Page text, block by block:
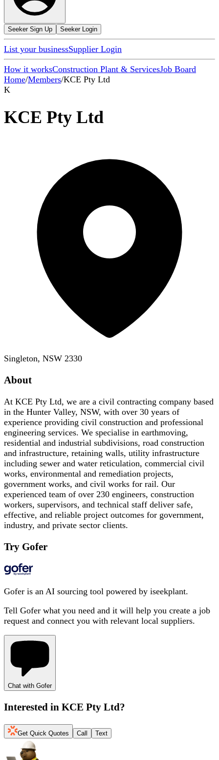
Seeker Sign Up Seeker Login
List your businessSupplier Login
How it worksConstruction Plant & ServicesJob Board
Home/Members/KCE Pty Ltd
K
KCE Pty Ltd
Singleton, NSW 2330
About
At KCE Pty Ltd, we are a civil contracting company based
in the Hunter Valley, NSW, with over 30 years of
experience providing civil construction and professional
engineering services. We specialise in earthmoving,
residential and industrial subdivisions, road construction
and infrastructure, retaining walls, utility infrastructure
including sewer and water reticulation, commercial civil
works, environmental and remediation projects,
government works, and civil works for rail. Our
experienced team of over 230 engineers, construction
workers, supervisors, and technical staff deliver safe,
effective, and reliable project outcomes for government,
industry, and private sector clients.
Try Gofer
Gofer is an AI sourcing tool powered by iseekplant.
Tell Gofer what you need and it will help you create a job
request and connect you with relevant local suppliers.
Chat with Gofer
Interested in KCE Pty Ltd?
Get Quick Quotes Call Text